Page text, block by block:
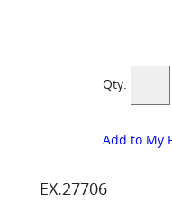
Qty:
Add to My
EX.27706